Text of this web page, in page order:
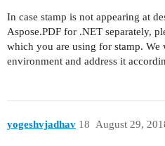
In case stamp is not appearing at
Aspose.PDF for .NET separately,
which you are using for stamp. We
environment and address it
yogeshvjadhav August 29,
18